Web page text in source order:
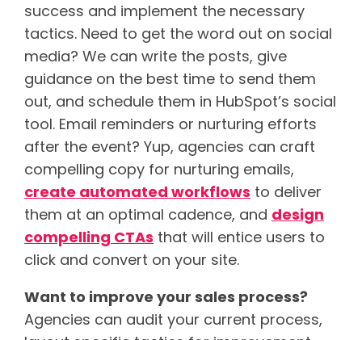
success and implement the necessary
tactics. Need to get the word out on social
media? We can write the posts, give
guidance on the best time to send them
out, and schedule them in HubSpot’s social
tool. Email reminders or nurturing efforts
after the event? Yup, agencies can craft
compelling copy for nurturing emails,
create automated workflows to deliver
them at an optimal cadence, and design
compelling CTAs that will entice users to
click and convert on your site.
Want to improve your sales process?
Agencies can audit your current process,